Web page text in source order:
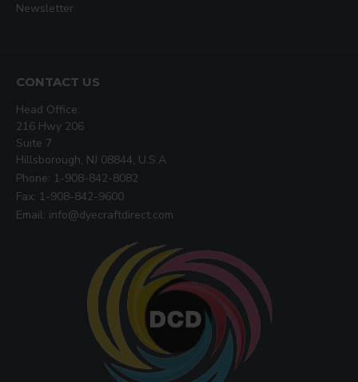
Newsletter
CONTACT US
Head Office:
216 Hwy 206
Suite 7
Hillsborough, NJ 08844, U.S.A
Phone: 1-908-842-8082
Fax: 1-908-842-9600
Email: info@dyecraftdirect.com